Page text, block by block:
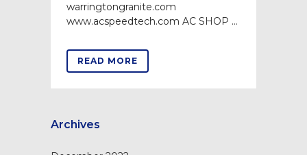
warringtongranite.com
www.acspeedtech.com AC SHOP ...
READ MORE
Archives